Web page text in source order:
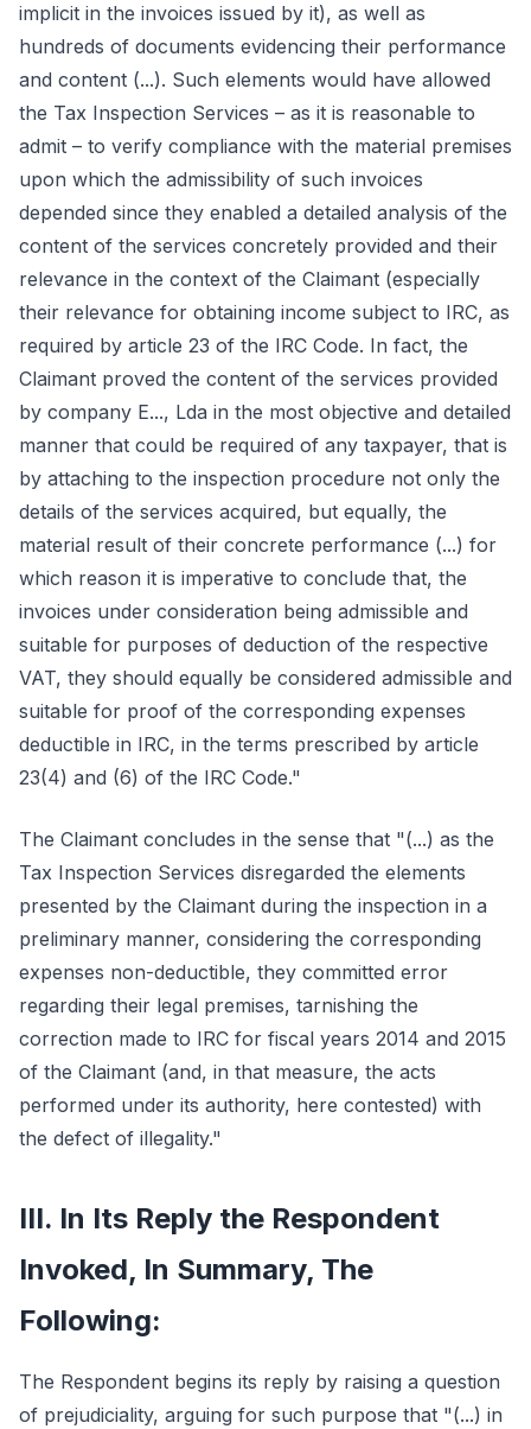
implicit in the invoices issued by it), as well as
hundreds of documents evidencing their performance
and content (...). Such elements would have allowed
the Tax Inspection Services – as it is reasonable to
admit – to verify compliance with the material premises
upon which the admissibility of such invoices
depended since they enabled a detailed analysis of the
content of the services concretely provided and their
relevance in the context of the Claimant (especially
their relevance for obtaining income subject to IRC, as
required by article 23 of the IRC Code. In fact, the
Claimant proved the content of the services provided
by company E..., Lda in the most objective and detailed
manner that could be required of any taxpayer, that is
by attaching to the inspection procedure not only the
details of the services acquired, but equally, the
material result of their concrete performance (...) for
which reason it is imperative to conclude that, the
invoices under consideration being admissible and
suitable for purposes of deduction of the respective
VAT, they should equally be considered admissible and
suitable for proof of the corresponding expenses
deductible in IRC, in the terms prescribed by article
23(4) and (6) of the IRC Code."
The Claimant concludes in the sense that "(...) as the
Tax Inspection Services disregarded the elements
presented by the Claimant during the inspection in a
preliminary manner, considering the corresponding
expenses non-deductible, they committed error
regarding their legal premises, tarnishing the
correction made to IRC for fiscal years 2014 and 2015
of the Claimant (and, in that measure, the acts
performed under its authority, here contested) with
the defect of illegality."
III. In Its Reply the Respondent
Invoked, In Summary, The
Following:
The Respondent begins its reply by raising a question
of prejudiciality, arguing for such purpose that "(...) in